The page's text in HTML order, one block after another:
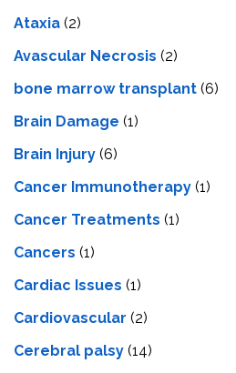
Ataxia (2)
Avascular Necrosis (2)
bone marrow transplant (6)
Brain Damage (1)
Brain Injury (6)
Cancer Immunotherapy (1)
Cancer Treatments (1)
Cancers (1)
Cardiac Issues (1)
Cardiovascular (2)
Cerebral palsy (14)